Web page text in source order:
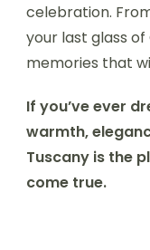
celebration.
your last glass
memories that
If you’ve ever
warmth,
Tuscany is the
come true.